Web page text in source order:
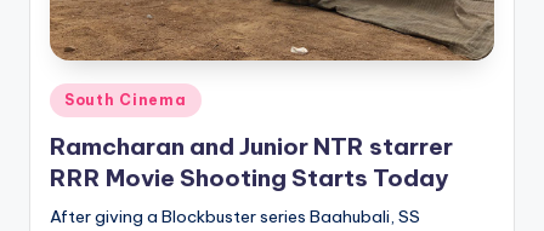
Posted
in
South Cinema
Ramcharan and Junior NTR starrer
RRR Movie Shooting Starts Today
After giving a Blockbuster series Baahubali, SS